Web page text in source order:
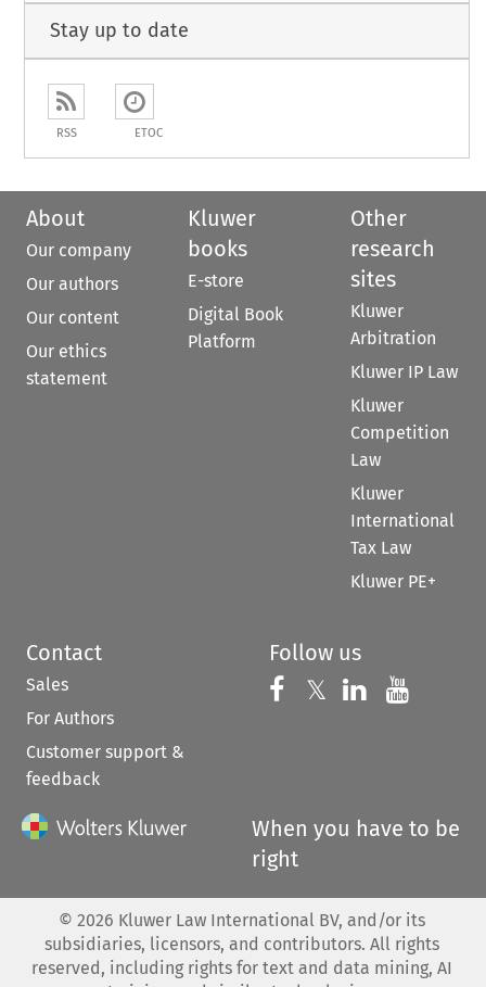
Stay up to date
RSS ETOC
About
Our company
Our authors
Our content
Our ethics
statement
Kluwer
books
E-store
Digital Book
Platform
Other
research
sites
Kluwer
Arbitration
Kluwer IP Law
Kluwer
Competition
Law
Kluwer
International
Tax Law
Kluwer PE+
Contact
Sales
For Authors
Customer support &
feedback
Follow us
Follow us on
𝕏 Follow us on
Follow us
When you have to be
right
© 2026 Kluwer Law International BV, and/or its
subsidiaries, licensors, and contributors. All rights
reserved, including rights for text and data mining, AI